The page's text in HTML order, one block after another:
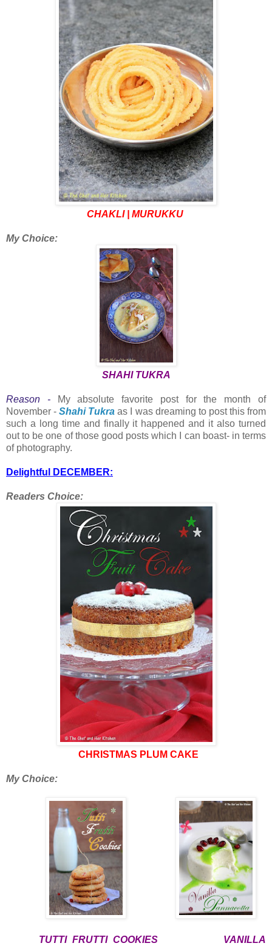
CHAKLI | MURUKKU
My Choice:
SHAHI TUKRA
Reason -
My absolute favorite post for the month of
November -Shahi Tukra as I was dreaming to post this from
such a long time and finally it happened and it also turned
out to be one of those good posts which I can boast- in terms
of photography.
Delightful DECEMBER:
Readers Choice:
CHRISTMAS PLUM CAKE
My Choice:
TUTTI FRUTTI COOKIES
VANILLA